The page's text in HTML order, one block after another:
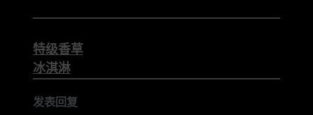
章
导
特级香草
冰淇淋
发表回复